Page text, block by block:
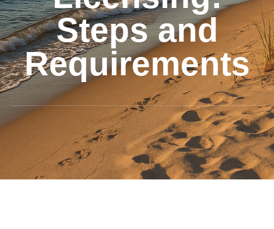
Steps and
Requirements